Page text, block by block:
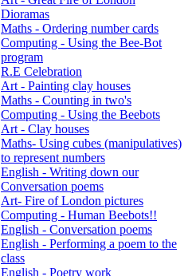
Dioramas
Maths - Ordering number cards
Computing - Using the Bee-Bot
program
R.E Celebration
Art - Painting clay houses
Maths - Counting in two's
Computing - Using the Beebots
Art - Clay houses
Maths- Using cubes (manipulatives)
to represent numbers
English - Writing down our
Conversation poems
Art- Fire of London pictures
Computing - Human Beebots!!
English - Conversation poems
English - Performing a poem to the
class
English - Poetry work